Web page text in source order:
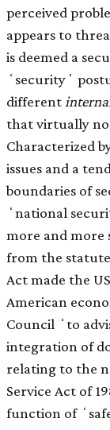
perceived
appears to
is deemed a
ʻsecurityʼ
different
that virtually
Characterized
issues and a
boundaries of
ʻnational
more and more
from the
Act made the
American
Council ʻto
integration of
relating to the
Service Act of
function of